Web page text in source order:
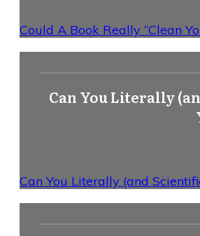
Could A Book Really “Clean
Can You Literally
Can You Literally (and